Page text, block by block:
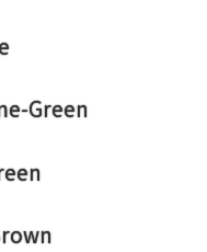
Green